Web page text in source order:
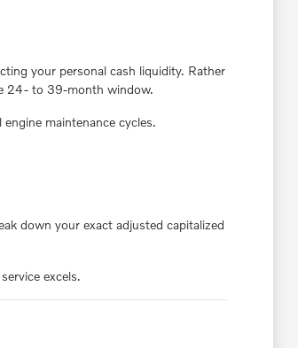
your personal cash liquidity. Rather
24- to 39-month window.
maintenance cycles.
down your exact adjusted capitalized
excels.